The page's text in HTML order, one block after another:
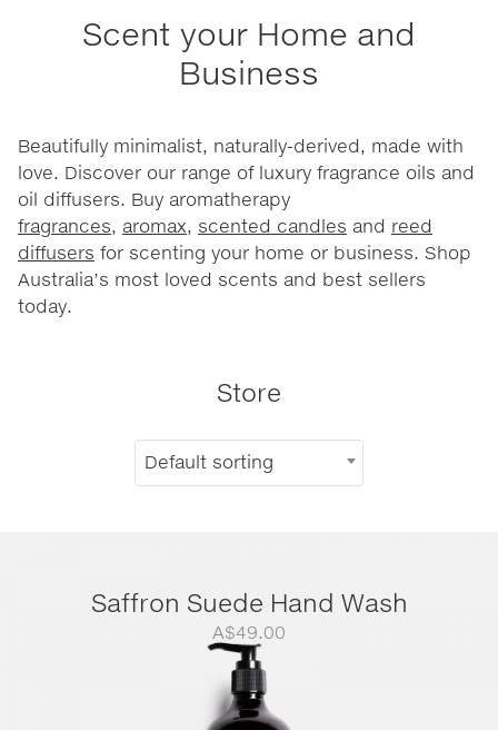
Scent your Home and
Business
Beautifully minimalist, naturally-derived, made with
love. Discover our range of luxury fragrance oils and
oil diffusers. Buy aromatherapy
fragrances, aromax, scented candles and reed
diffusers for scenting your home or business. Shop
Australia’s most loved scents and best sellers
today.
Store
Default sorting
Saffron Suede Hand Wash
A$49.00